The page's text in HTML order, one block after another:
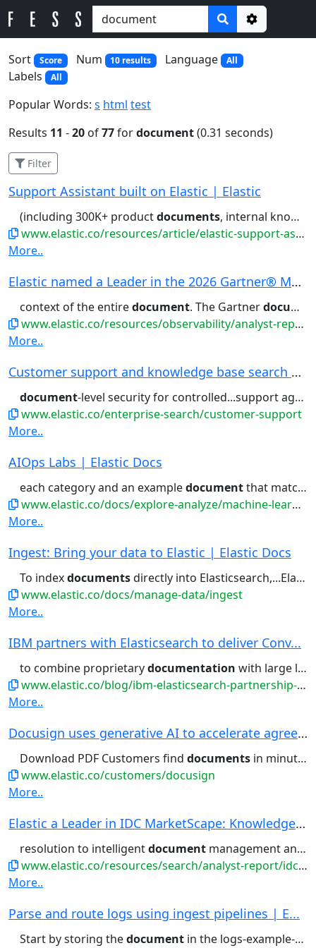
Options
Sort
Score Num 10 results Language All
Labels All
Popular Words: s html test
Results 11 -20 of77fordocument(0.31 seconds)
Filter
Support Assistant built on Elastic | Elastic
(including 300K+ productdocuments, internal knowledge base articles,...portal for links to relevant
www.elastic.co/resources/article/elastic-support-assistant
More..
Elastic named a Leader in the 2026 Gartner® Mag...
context of the entiredocument. The Gartnerdocument
www.elastic.co/resources/observability/analyst-report/gartner-magic-quadrant-observability-platforms
More..
Customer support and knowledge base search | El...
document-level security for controlled...support agents, protected by
www.elastic.co/enterprise-search/customer-support
More..
AIOps Labs | Elastic Docs
each category and an exampledocumentthat matches the category....the first 10,000, sorted by
www.elastic.co/docs/explore-analyze/machine-learning/machine-learning-in-kibana/xpack-ml-aiops
More..
Ingest: Bring your data to Elastic | Elastic Docs
To indexdocumentsdirectly into Elasticsearch,...Elasticsearch, use the Elasticsearch
www.elastic.co/docs/manage-data/ingest
More..
IBM partners with Elasticsearch to deliver Conv...
to combine proprietarydocumentation with large language models...filtering, aggregations, and
www.elastic.co/blog/ibm-elasticsearch-partnership-conversational-search-watsonx-assistant
More..
Docusign uses generative AI to accelerate agree...
Download PDF Customers find documents in minutes, not hours With...retrieve business-critical
www.elastic.co/customers/docusign
More..
Elastic a Leader in IDC MarketScape: Knowledge ...
resolution to intelligentdocument management and multimodal...
www.elastic.co/resources/search/analyst-report/idc-marketscape
More..
Parse and route logs using ingest pipelines | E...
Start by storing thedocument in the logs-example-default...Then, you can retrieve the